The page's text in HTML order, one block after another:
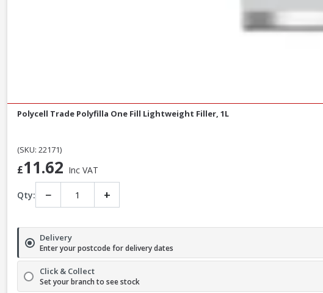
Polycell Trade Polyfilla One Fill Lightweight Filler, 1L
(SKU: 22171)
£11.62 Inc VAT
Qty: − +
Delivery
Enter your postcode for delivery dates
Click & Collect
Set your branch to see stock